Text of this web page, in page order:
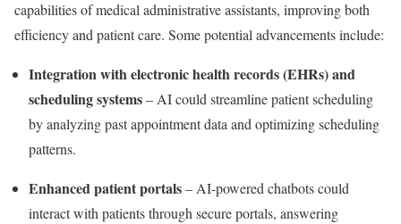
capabilities of medical administrative assistants, improving both
efficiency and patient care. Some potential advancements include:
Integration with electronic health records (EHRs) and
scheduling systems– AI could streamline patient scheduling
by analyzing past appointment data and optimizing scheduling
patterns.
Enhanced patient portals– AI-powered chatbots could
interact with patients through secure portals, answering